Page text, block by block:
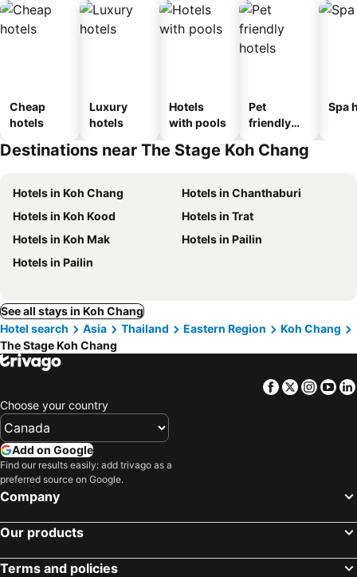
Cheap
hotels
Luxury
hotels
Hotels
with pools
Pet
friendly
Spa
Destinations near The Stage Koh Chang
Hotels in Koh Chang
Hotels in Chanthaburi
Hotels in Koh Kood
Hotels in Trat
Hotels in Koh Mak
Hotels in Pailin
Hotels in Pailin
See all stays in Koh Chang
Hotel search
Asia Thailand Eastern Region
Koh Chang
The Stage Koh Chang
Facebook
Twitter
Choose your country
Add on Google
Find our results easily: add trivago as a
preferred source on Google.
Company
Our products
Terms and policies